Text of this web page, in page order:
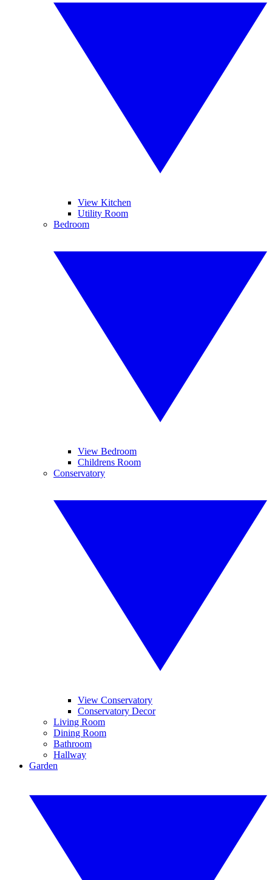
View Kitchen
Utility Room
Bedroom
View Bedroom
Childrens Room
Conservatory
View Conservatory
Conservatory Decor
Living Room
Dining Room
Bathroom
Hallway
Garden